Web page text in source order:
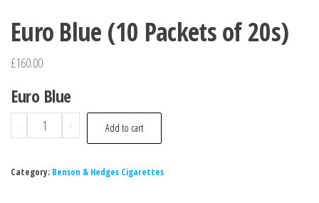
Euro Blue (10 Packets of 20s)
£160.00
Euro Blue
- + Add to cart
Category: Benson & Hedges Cigarettes